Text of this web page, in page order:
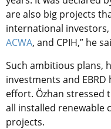
are also big projects
international investors,
ACWA, and CPIH,” he
Such ambitious plans,
investments and
effort. Özhan stressed
all installed renewable
projects.